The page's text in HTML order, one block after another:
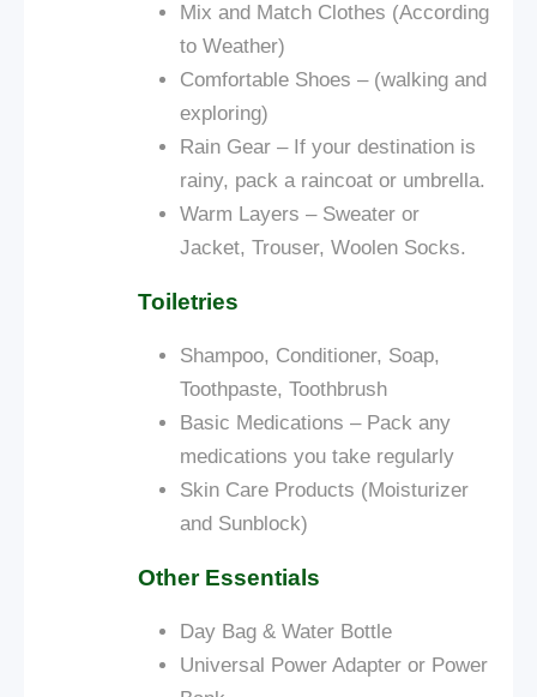
Mix and Match Clothes (According
to Weather)
Comfortable Shoes – (walking and
exploring)
Rain Gear – If your destination is
rainy, pack a raincoat or umbrella.
Warm Layers – Sweater or
Jacket, Trouser, Woolen Socks.
Toiletries
Shampoo, Conditioner, Soap,
Toothpaste, Toothbrush
Basic Medications – Pack any
medications you take regularly
Skin Care Products (Moisturizer
and Sunblock)
Other Essentials
Day Bag & Water Bottle
Universal Power Adapter or Power